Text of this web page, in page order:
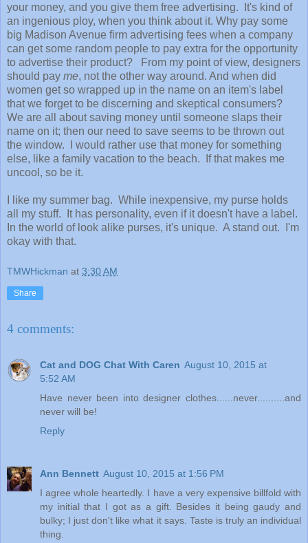
your money, and you give them free advertising. It's kind of
an ingenious ploy, when you think about it. Why pay some
big Madison Avenue firm advertising fees when a company
can get some random people to pay extra for the opportunity
to advertise their product? From my point of view, designers
should pay me, not the other way around. And when did
women get so wrapped up in the name on an item's label
that we forget to be discerning and skeptical consumers?
We are all about saving money until someone slaps their
name on it; then our need to save seems to be thrown out
the window. I would rather use that money for something
else, like a family vacation to the beach. If that makes me
uncool, so be it.
I like my summer bag. While inexpensive, my purse holds
all my stuff. It has personality, even if it doesn't have a label.
In the world of look alike purses, it's unique. A stand out. I'm
okay with that.
TMWHickman at 3:30 AM
Share
4 comments:
Cat and DOG Chat With Caren August 10, 2015 at
5:52 AM
Have never been into designer clothes......never..........and
never will be!
Reply
Ann Bennett August 10, 2015 at 1:56 PM
I agree whole heartedly. I have a very expensive billfold with
my initial that I got as a gift. Besides it being gaudy and
bulky; I just don't like what it says. Taste is truly an individual
thing.